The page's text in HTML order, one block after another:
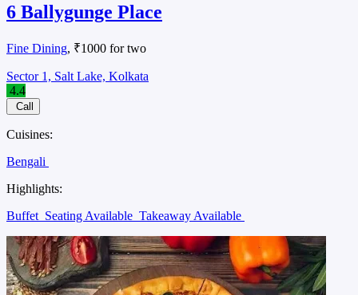
6 Ballygunge Place
Fine Dining, ₹1000 for two
Sector 1, Salt Lake, Kolkata
4.4
Call
Cuisines:
Bengali
Highlights:
Buffet Seating Available Takeaway Available